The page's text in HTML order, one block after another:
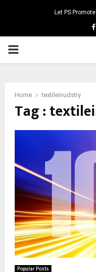
Let PS
PRIMARY
Home textileinudstry
Tag :
Popular Posts